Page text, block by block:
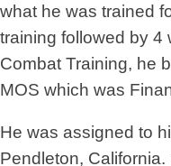
what he was trained
training followed by 4
Combat Training, he
MOS which was
He was assigned to
Pendleton,